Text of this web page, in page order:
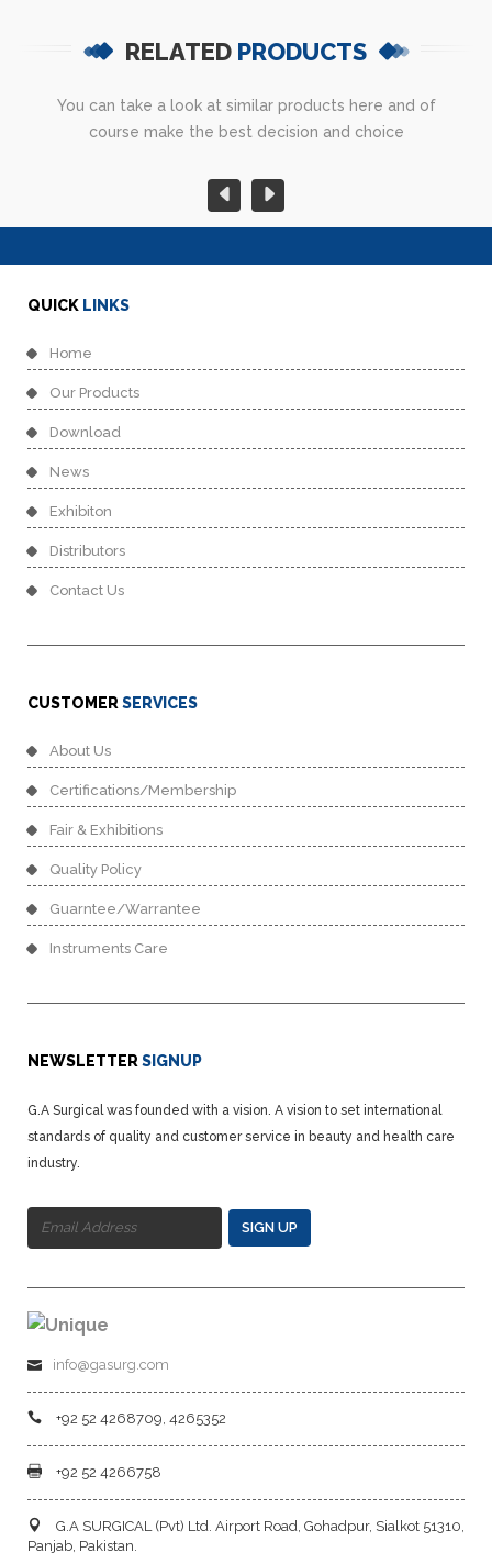
RELATED PRODUCTS
You can take a look at similar products here and of
course make the best decision and choice
QUICK LINKS
Home
Our Products
Download
News
Exhibiton
Distributors
Contact Us
CUSTOMER SERVICES
About Us
Certifications/Membership
Fair & Exhibitions
Quality Policy
Guarntee/Warrantee
Instruments Care
NEWSLETTER SIGNUP
G.A Surgical was founded with a vision. A vision to set international
standards of quality and customer service in beauty and health care
industry.
SIGN UP
info@gasurg.com
+92 52 4268709, 4265352
+92 52 4266758
G.A SURGICAL (Pvt) Ltd. Airport Road, Gohadpur, Sialkot 51310,
Panjab, Pakistan.